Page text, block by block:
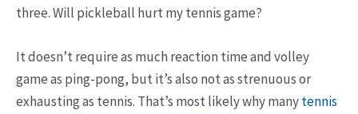
three. Will pickleball hurt my tennis game?
It doesn’t require as much reaction time and volley
game as ping-pong, but it’s also not as strenuous or
exhausting as tennis. That’s most likely why manytennis